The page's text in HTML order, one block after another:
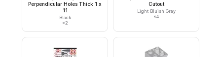
Perpendicular Holes Thick 1 x
11
Black
×2
Cutout
Light Bluish Gray
×4